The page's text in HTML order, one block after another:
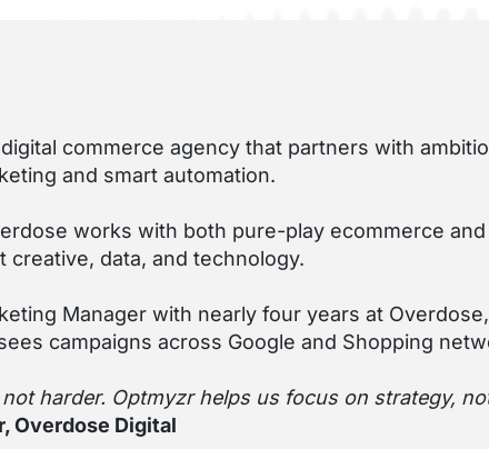
commerce agency that partners with
and smart automation.
works with both pure-play ecommerce
data, and technology.
Manager with nearly four years at
campaigns across Google and Shopping
not harder. Optmyzr helps us focus on strategy,
Overdose Digital